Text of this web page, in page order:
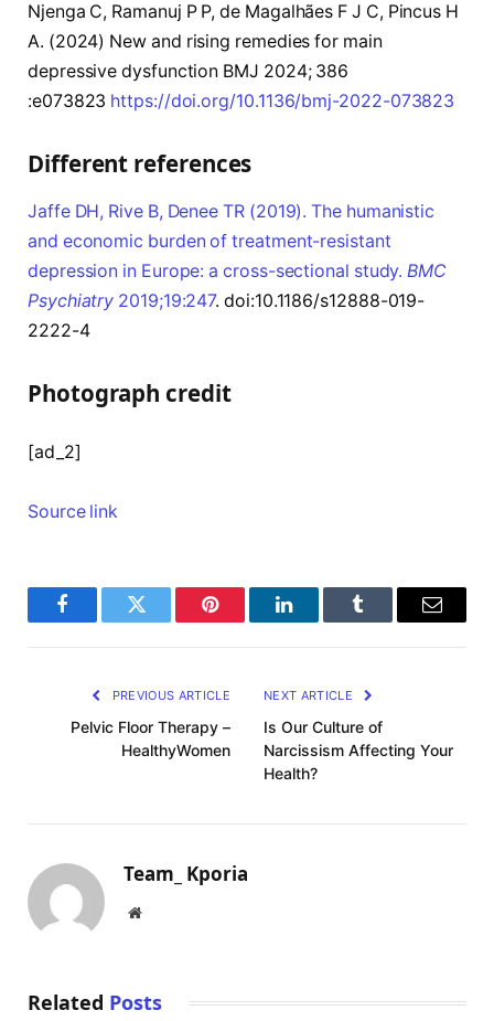
Njenga C, Ramanuj P P,de Magalhães F J C, Pincus H
A. (2024) New and rising remedies for main
depressive dysfunction BMJ 2024; 386
:e073823 https://doi.org/10.1136/bmj-2022-073823
Different references
Jaffe DH, Rive B, Denee TR (2019). The humanistic
and economic burden of treatment-resistant
depression in Europe: a cross-sectional study.BMC
Psychiatry 2019;19:247. doi:10.1186/s12888-019-
2222-4
Photograph credit
[ad_2]
Source link
FacebookTwitter Pinterest LinkedInTumblr Email
PREVIOUS ARTICLE
Pelvic Floor Therapy –
HealthyWomen
NEXT ARTICLE
Is Our Culture of
Narcissism Affecting Your
Health?
Team_ Kporia
Website
Related Posts